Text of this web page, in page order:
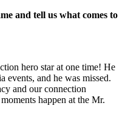
and tell us what comes to
hero star at one time! He
events, and he was missed.
and our connection
happen at the Mr.